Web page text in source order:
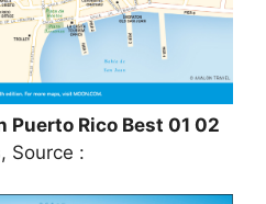
Puerto Rico Best 01 02
, Source :